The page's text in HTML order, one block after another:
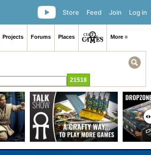
Log in
Join
Feed
Store
Projects Forums Places More ≡